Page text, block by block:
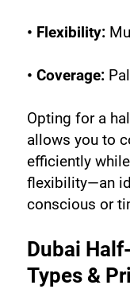
• Flexibility:
• Coverage:
Opting for a
allows you to
efficiently
flexibility—an
conscious or
Dubai
Types &